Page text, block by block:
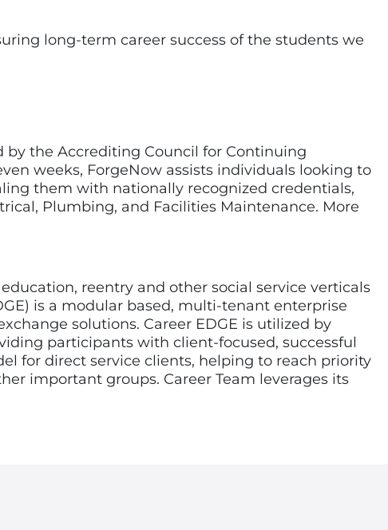
long-term career success of the students we
by the Accrediting Council for Continuing
weeks, ForgeNow assists individuals looking to
them with nationally recognized credentials,
Plumbing, and Facilities Maintenance. More
reentry and other social service verticals
is a modular based, multi-tenant enterprise
solutions. Career EDGE is utilized by
participants with client-focused, successful
for direct service clients, helping to reach priority
important groups. Career Team leverages its